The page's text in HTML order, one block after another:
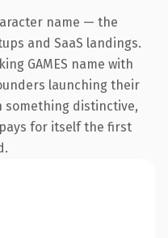
name — the
and SaaS landings.
GAMES name with
launching their
something distinctive,
for itself the first